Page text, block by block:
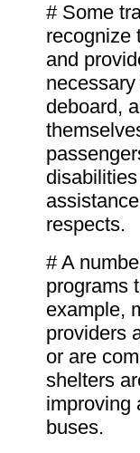
# Some
recognize
and
deboard,
respects.
# A
programs
example,
providers
or are
shelters
improving
buses.